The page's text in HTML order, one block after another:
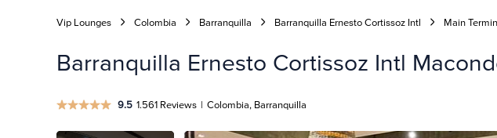
Vip Lounges Colombia Barranquilla Barranquilla Ernesto Cortissoz Intl Main
Barranquilla Ernesto Cortissoz Intl
9.5 1.561 Reviews | Colombia, Barranquilla